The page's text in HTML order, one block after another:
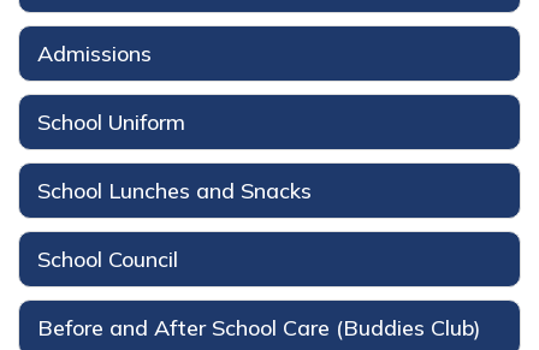
Admissions
School Uniform
School Lunches and Snacks
School Council
Before and After School Care (Buddies Club)